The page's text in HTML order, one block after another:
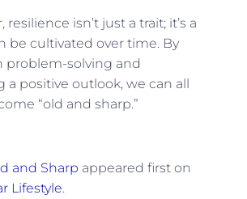
isn’t just a trait; it’s a
be cultivated over time. By
problem-solving and
a positive outlook, we can all
“old and sharp.”
and Sharp appeared first on
Lifestyle.